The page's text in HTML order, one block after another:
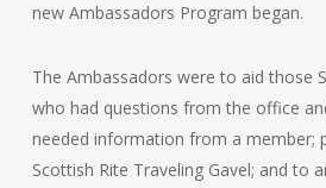
new Ambassadors Program began.
The Ambassadors were to aid those
who had questions from the office
needed information from a member;
Scottish Rite Traveling Gavel; and to